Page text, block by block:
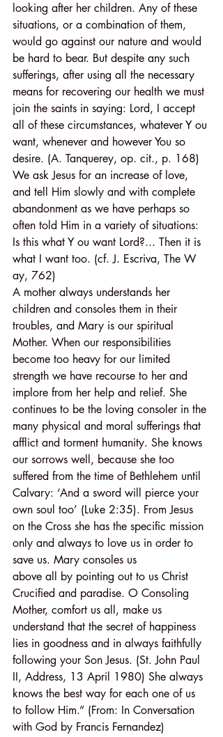
looking after her children. Any of these
situations, or a combination of them,
would go against our nature and would
be hard to bear. But despite any such
sufferings, after using all the necessary
means for recovering our health we must
join the saints in saying: Lord, I accept
all of these circumstances, whatever Y ou
want, whenever and however You so
desire. (A. Tanquerey, op. cit., p. 168)
We ask Jesus for an increase of love,
and tell Him slowly and with complete
abandonment as we have perhaps so
often told Him in a variety of situations:
Is this what Y ou want Lord?... Then it is
what I want too. (cf. J. Escriva, The W
ay, 762)
A mother always understands her
children and consoles them in their
troubles, and Mary is our spiritual
Mother. When our responsibilities
become too heavy for our limited
strength we have recourse to her and
implore from her help and relief. She
continues to be the loving consoler in the
many physical and moral sufferings that
afflict and torment humanity. She knows
our sorrows well, because she too
suffered from the time of Bethlehem until
Calvary: ‘And a sword will pierce your
own soul too’ (Luke 2:35). From Jesus
on the Cross she has the specific mission
only and always to love us in order to
save us. Mary consoles us
above all by pointing out to us Christ
Crucified and paradise. O Consoling
Mother, comfort us all, make us
understand that the secret of happiness
lies in goodness and in always faithfully
following your Son Jesus. (St. John Paul
II, Address, 13 April 1980) She always
knows the best way for each one of us
to follow Him.” (From: In Conversation
with God by Francis Fernandez)